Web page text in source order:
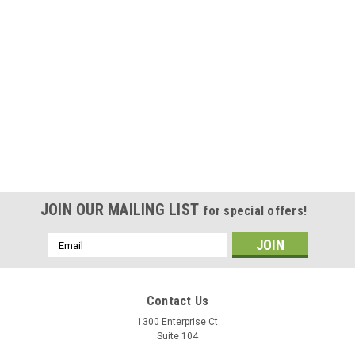
JOIN OUR MAILING LIST for special offers!
Email
Address
Contact Us
1300 Enterprise Ct
Suite 104